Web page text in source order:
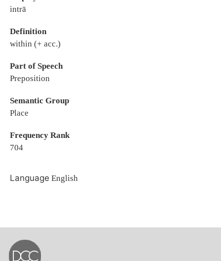
intrā
Definition
within (+ acc.)
Part of Speech
Preposition
Semantic Group
Place
Frequency Rank
704
Language English